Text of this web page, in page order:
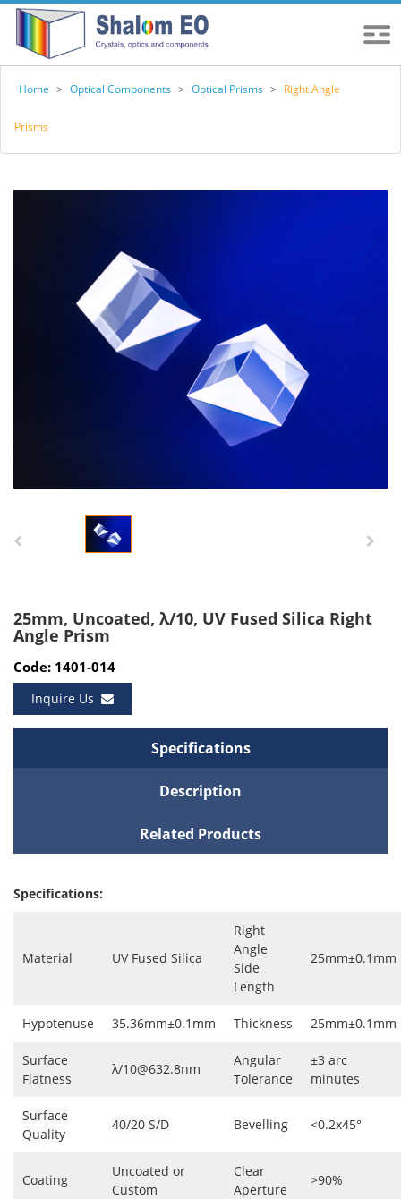
Home > Optical Components > Optical Prisms > Right Angle
Prisms
25mm, Uncoated, λ/10, UV Fused Silica Right
Angle Prism
Code: 1401-014
Inquire Us
Specifications
Description
Related Products
Specifications:
Material UV Fused Silica
Right
Angle
Side
Length
25mm±0.1mm
Hypotenuse 35.36mm±0.1mm Thickness 25mm±0.1mm
Surface
Flatness
λ/10@632.8nm
Angular
Tolerance
±3 arc
minutes
Surface
Quality
40/20 S/D Bevelling <0.2x45°
Coating
Uncoated or
Custom
Clear
Aperture
>90%